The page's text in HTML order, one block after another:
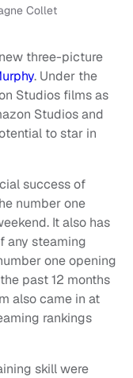
Collet
three-picture
. Under the
Studios films as
Studios and
to star in
success of
number one
It also has
any steaming
one opening
past 12 months
also came in at
rankings
skill were